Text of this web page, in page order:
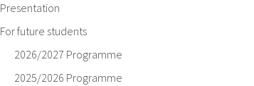
Presentation
For future students
2026/2027 Programme
2025/2026 Programme